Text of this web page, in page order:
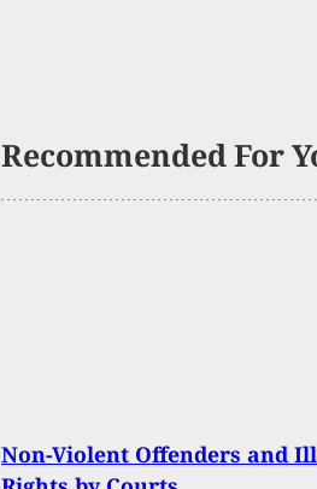
Recommended For
Non-Violent Offenders and